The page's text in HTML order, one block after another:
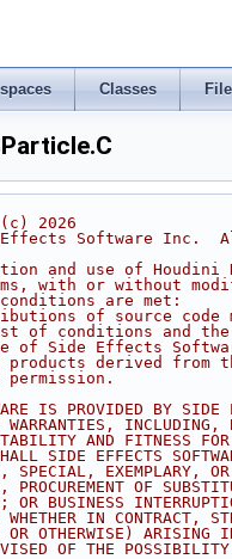
Classes
2026
Software Inc.
and use of Houdini
with or without
are met:
of source code
conditions and the
of Side Effects
products derived
IS PROVIDED BY SIDE
INCLUDING,
AND FITNESS
SIDE EFFECTS
EXEMPLARY, OR
OF
BUSINESS
IN CONTRACT,
OR OTHERWISE) ARISING
OF THE POSSIBILITY